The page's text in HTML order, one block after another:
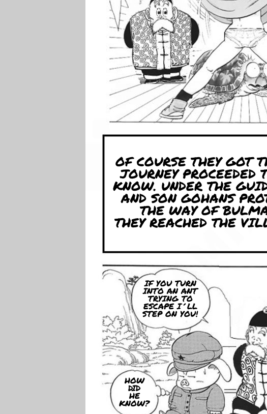
OF COURSE THEY GOT
JOURNEY
KNOW. UNDER THE
AND SON GOHANS
THE WAY OF
THEY REACHED THE
IF YOU TURN
INTO AN ANT
TRYING TO
ESCAPE I´LL
STEP ON YOU!
HOW
DID
HE
KNOW?